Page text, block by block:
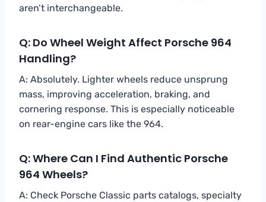
aren’t interchangeable.
Q: Do Wheel Weight Affect Porsche 964
Handling?
A: Absolutely. Lighter wheels reduce unsprung
mass, improving acceleration, braking, and
cornering response. This is especially noticeable
on rear-engine cars like the 964.
Q: Where Can I Find Authentic Porsche
964 Wheels?
A: Check Porsche Classic parts catalogs, specialty